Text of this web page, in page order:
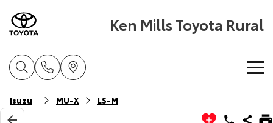
Ken Mills Toyota Rural
Home
Isuzu MU-X LS-M